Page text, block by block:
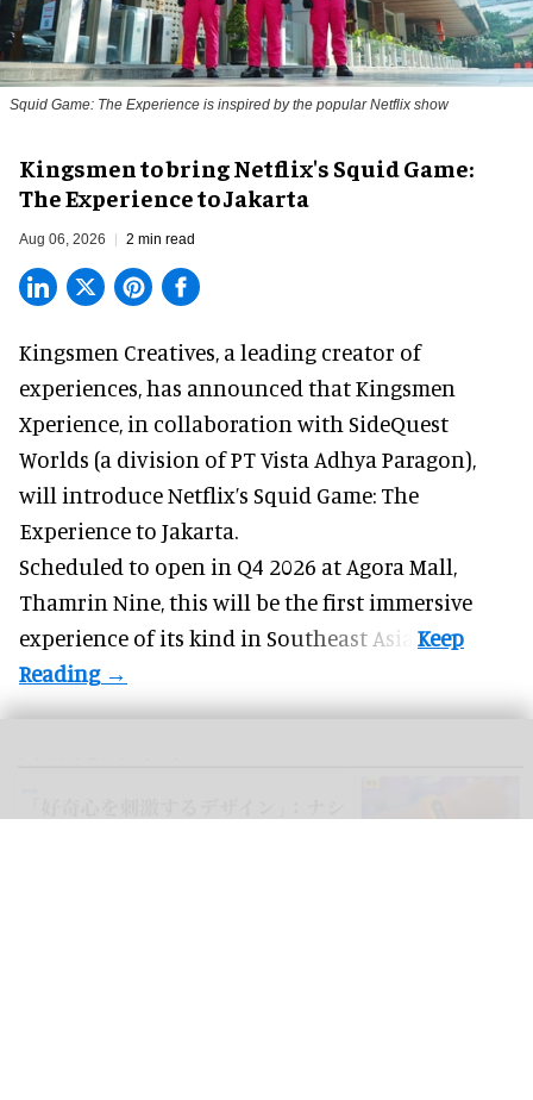
Squid Game: The Experience is inspired by the popular Netflix show
Kingsmen to bring Netflix's Squid Game:
The Experience to Jakarta
Aug 06, 2026 2 min read
Kingsmen Creatives, a leading creator of
experiences, has announced that Kingsmen
Xperience, in collaboration with SideQuest
Worlds (a division of PT Vista Adhya Paragon),
will introduce Netflix’s Squid Game: The
Experience to Jakarta.
Scheduled to open in Q4 2026 at Agora Mall,
Thamrin Nine, this will be the first immersive
experience of its kind in Southeast Asia.